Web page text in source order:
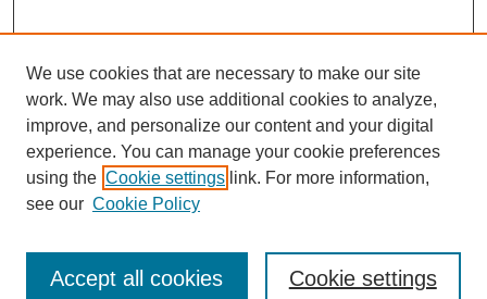
Enter search terms:
We use cookies that are necessary to make our site
work. We may also use additional cookies to analyze,
improve, and personalize our content and your digital
experience. You can manage your cookie preferences
using the Cookie settings link. For more information,
see our Cookie Policy
Cookie settings
Accept all cookies